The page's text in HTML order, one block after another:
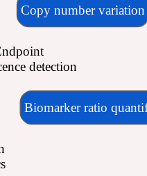
detection
Copy number variation
Biomarker ratio